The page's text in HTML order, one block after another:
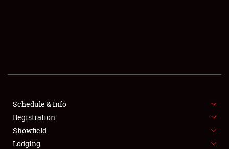
SHOWFIELD
FLEA MARKET & CAR CORRAL
SPONSORSHIP
LODGING
Schedule & Info
Registration
Showfield
Lodging